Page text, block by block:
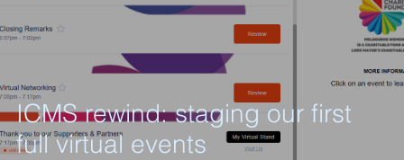
ICMS rewind: staging our first
full virtual events